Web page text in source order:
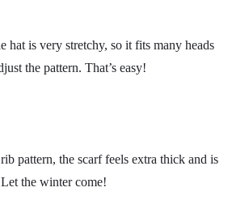
hat is very stretchy, so it fits many heads
the pattern. That’s easy!
pattern, the scarf feels extra thick and is
the winter come!